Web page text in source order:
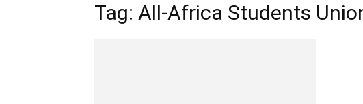
Tag: All-Africa Students